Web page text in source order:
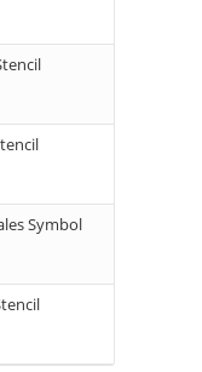
Symbol